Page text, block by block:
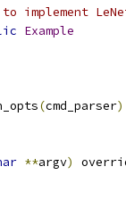
to implement
Example
(cmd_parser
**argv)